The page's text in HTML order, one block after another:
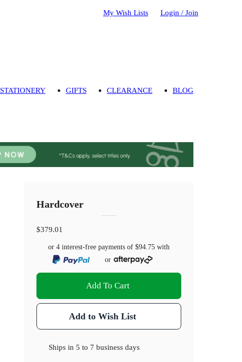
My Wish Lists Login / Join
STATIONERY GIFTS CLEARANCE BLOG
Hardcover
$379.01
or 4 interest-free payments of$94.75 with
or
Add To Cart
Add to Wish List
Ships in5 to 7 business days